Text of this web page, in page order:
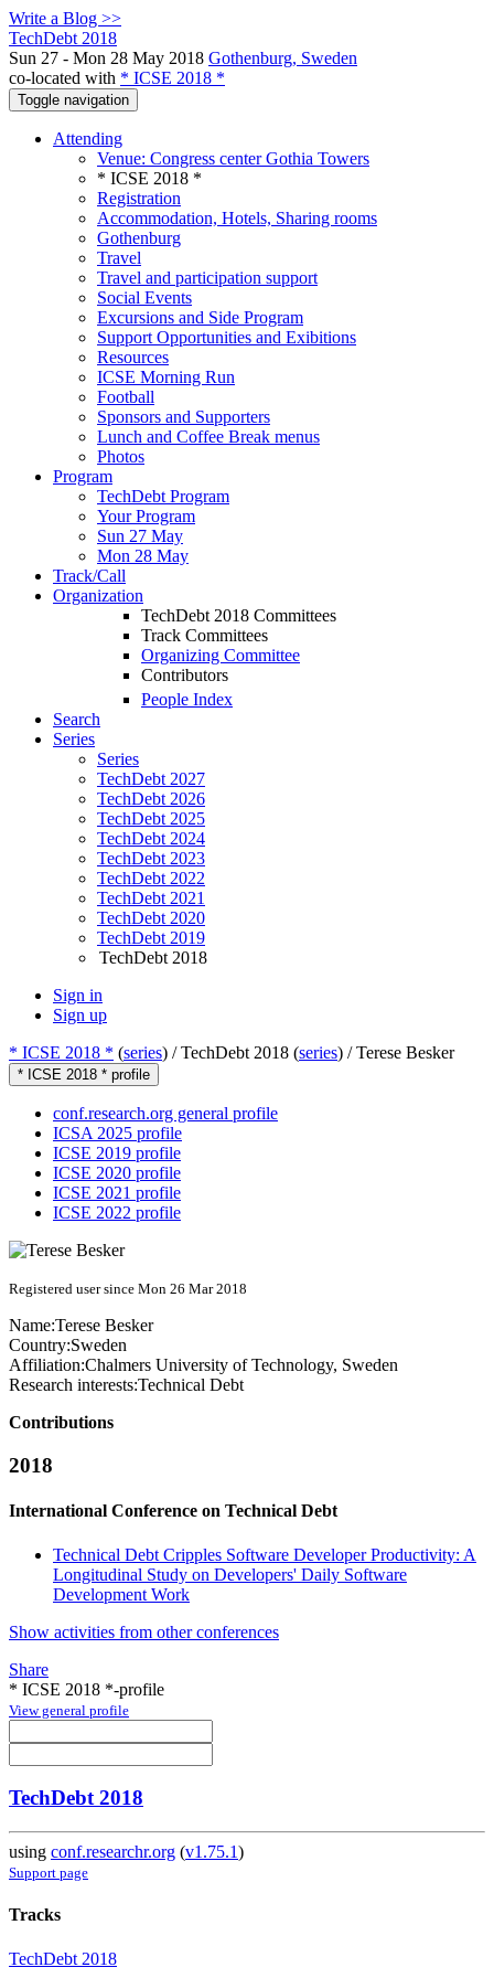
Write a Blog >>
TechDebt 2018
Sun 27 - Mon 28 May 2018 Gothenburg, Sweden
co-located with * ICSE 2018 *
Toggle navigation
Attending
Venue: Congress center Gothia Towers
* ICSE 2018 *
Registration
Accommodation, Hotels, Sharing rooms
Gothenburg
Travel
Travel and participation support
Social Events
Excursions and Side Program
Support Opportunities and Exibitions
Resources
ICSE Morning Run
Football
Sponsors and Supporters
Lunch and Coffee Break menus
Photos
Program
TechDebt Program
Your Program
Sun 27 May
Mon 28 May
Track/Call
Organization
TechDebt 2018 Committees
Track Committees
Organizing Committee
Contributors
People Index
Search
Series
Series
TechDebt 2027
TechDebt 2026
TechDebt 2025
TechDebt 2024
TechDebt 2023
TechDebt 2022
TechDebt 2021
TechDebt 2020
TechDebt 2019
TechDebt 2018
Sign in
Sign up
* ICSE 2018 * (series) /TechDebt 2018 (series) /Terese Besker
* ICSE 2018 * profile
conf.research.org general profile
ICSA 2025 profile
ICSE 2019 profile
ICSE 2020 profile
ICSE 2021 profile
ICSE 2022 profile
Registered user since Mon 26 Mar 2018
Name:Terese Besker
Country:Sweden
Affiliation:Chalmers University of Technology, Sweden
Research interests:Technical Debt
Contributions
2018
International Conference on Technical Debt
Technical Debt Cripples Software Developer Productivity: A
Longitudinal Study on Developers' Daily Software
Development Work
Show activities from other conferences
Share
* ICSE 2018 *-profile
View general profile
TechDebt 2018
using conf.researchr.org (v1.75.1)
Support page
Tracks
TechDebt 2018